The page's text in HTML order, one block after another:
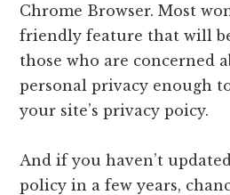
Chrome Browser. Most
friendly feature that will
those who are concerned
personal privacy enough
your site’s privacy poicy.
And if you haven’t
policy in a few years,